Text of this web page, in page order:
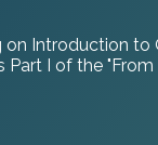
on Introduction
Part I of the